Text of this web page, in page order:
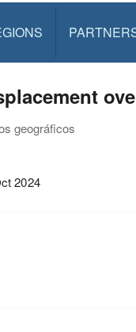
geográficos
2024